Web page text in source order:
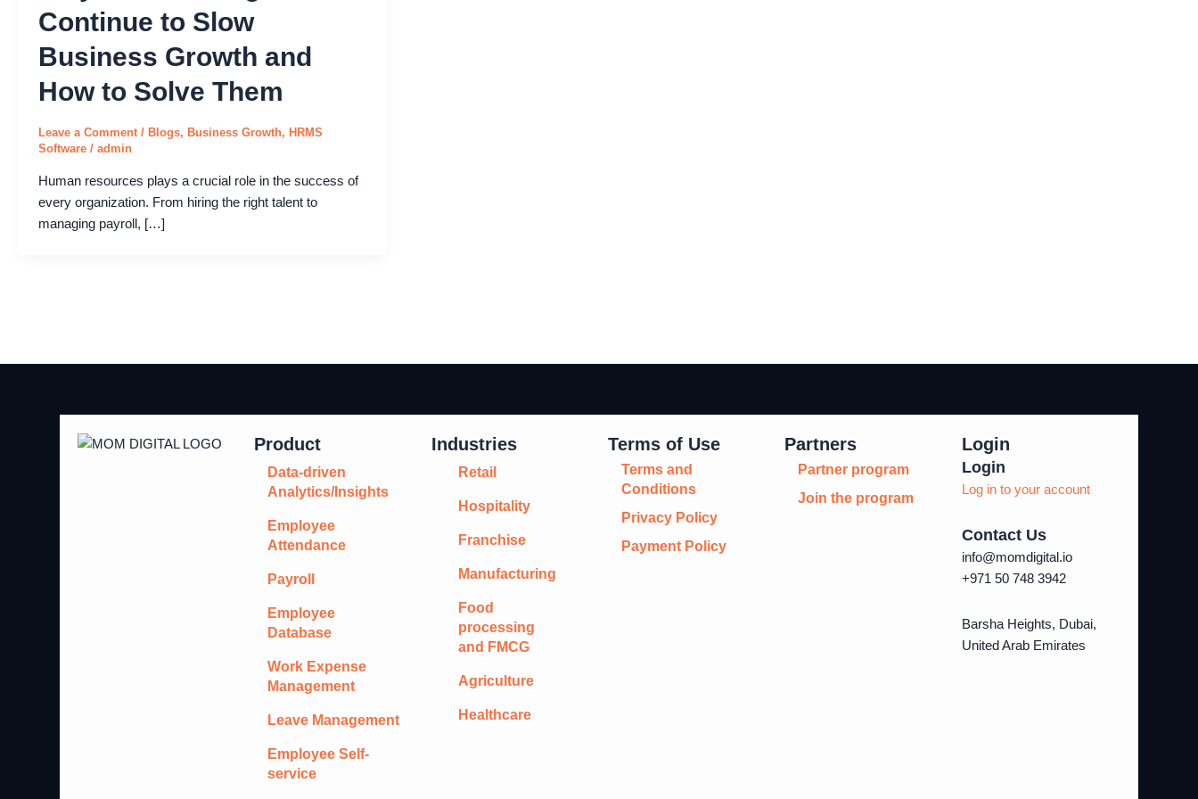
Continue to Slow
Business Growth and
How to Solve Them
Leave a Comment / Blogs, Business Growth, HRMS
Software/ admin
Human resources plays a crucial role in the success of
every organization. From hiring the right talent to
managing payroll, […]
Product
Data-driven
Analytics/Insights
Employee
Attendance
Payroll
Employee
Database
Work Expense
Management
Leave Management
Employee Self-
service
Industries
Retail
Hospitality
Franchise
Manufacturing
Food
processing
and FMCG
Agriculture
Healthcare
Terms of Use
Terms and
Conditions
Privacy Policy
Payment Policy
Partners
Partner program
Join the program
Login
Login
Log in to your account
Contact Us
info@momdigital.io
+971 50 748 3942
Barsha Heights, Dubai,
United Arab Emirates